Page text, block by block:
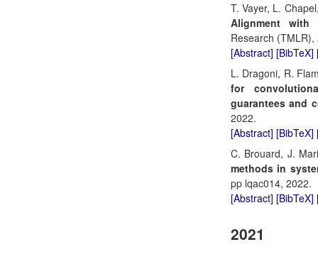
T. Vayer, L.
Alignment with
Research (TMLR),
[Abstract] [BibTeX]
L. Dragoni, R.
for
guarantees and
2022.
[Abstract] [BibTeX]
C. Brouard, J.
methods in
pp lqac014, 2022.
[Abstract] [BibTeX]
2021